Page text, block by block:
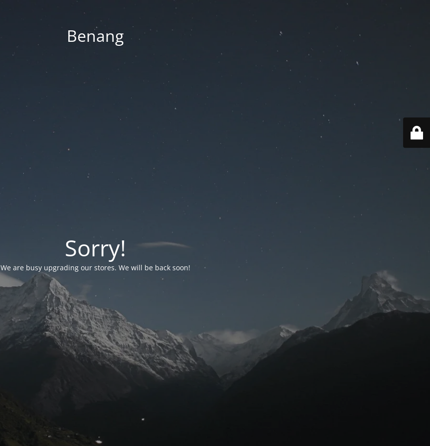
Benang
Sorry!
We are busy upgrading our stores. We will be back soon!